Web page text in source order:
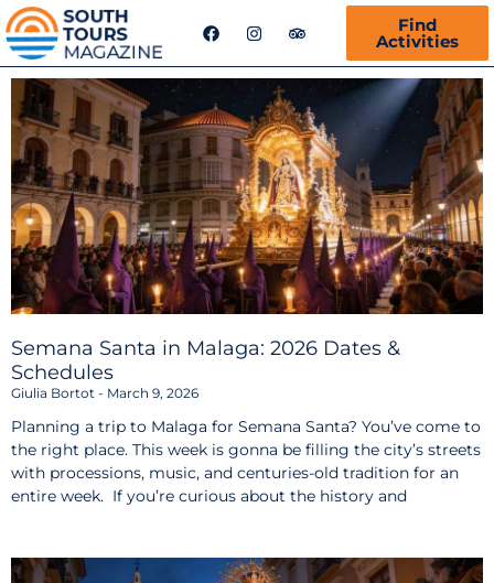
F
a
e
o
o
k
I
n
t
g
r
a
m
T
r
p
d
v
i
s
o
r
Find
Activities
Semana Santa in Malaga: 2026 Dates &
Schedules
Giulia Bortot March 9, 2026
Planning a trip to Malaga for Semana Santa? You’ve come to
the right place. This week is gonna be filling the city’s streets
with processions, music, and centuries-old tradition for an
entire week. If you’re curious about the history and